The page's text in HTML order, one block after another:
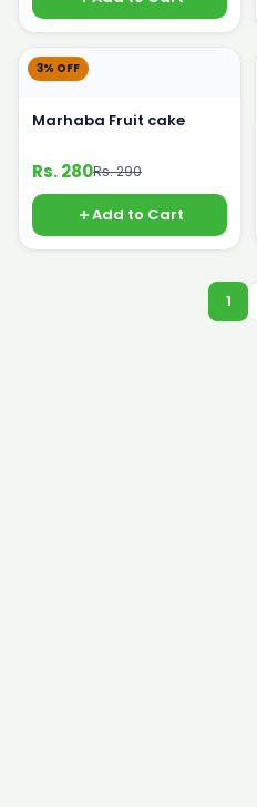
3% OFF
Marhaba Fruit cake
Rs. 280Rs. 290
Add to Cart
1